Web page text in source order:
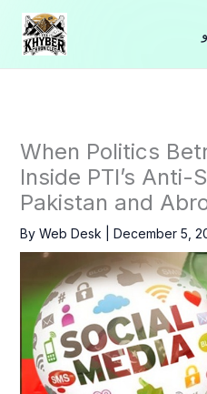
Skip
content
When Politics
Inside PTI’s
Pakistan and
By Web Desk December 5,